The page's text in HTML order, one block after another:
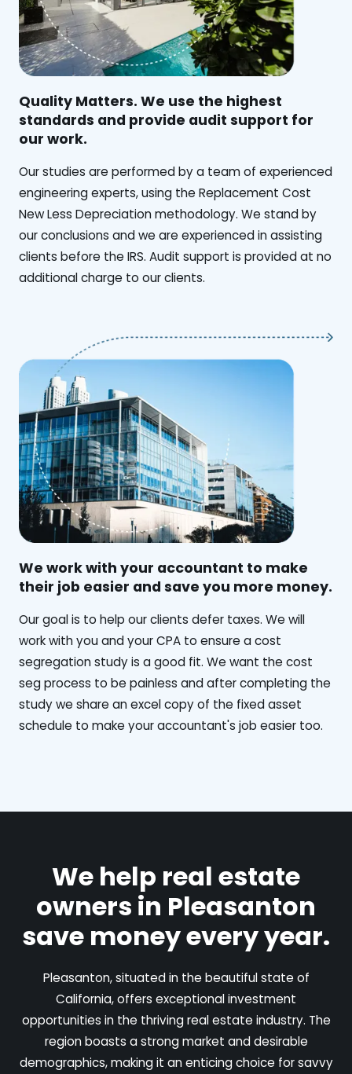
Quality Matters. We use the highest
standards and provide audit support for
our work.
Our studies are performed by a team of experienced
engineering experts, using the Replacement Cost
New Less Depreciation methodology. We stand by
our conclusions and we are experienced in assisting
clients before the IRS. Audit support is provided at no
additional charge to our clients.
We work with your accountant to make
their job easier and save you more money.
‍Our goal is to help our clients defer taxes. We will
work with you and your CPA to ensure a cost
segregation study is a good fit. We want the cost
seg process to be painless and after completing the
study we share an excel copy of the fixed asset
schedule to make your accountant's job easier too.
We help real estate
owners in Pleasanton
save money every year.
Pleasanton, situated in the beautiful state of
California, offers exceptional investment
opportunities in the thriving real estate industry. The
region boasts a strong market and desirable
demographics, making it an enticing choice for savvy